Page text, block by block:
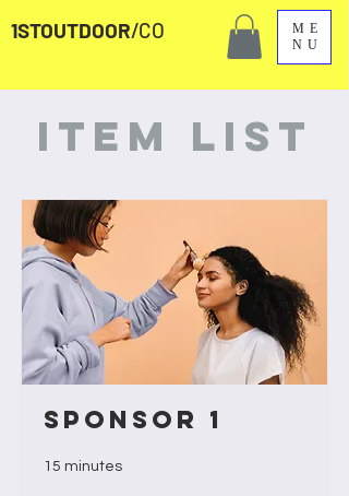
ME
NU
1STOUTDOOR/CO
Item List
Sponsor 1
15 minutes